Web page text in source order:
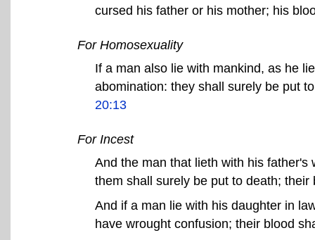
cursed his father or his mother; his
For Homosexuality
If a man also lie with mankind, as he
abomination: they shall surely be put
20:13
For Incest
And the man that lieth with his
them shall surely be put to death;
And if a man lie with his daughter in
have wrought confusion; their blood